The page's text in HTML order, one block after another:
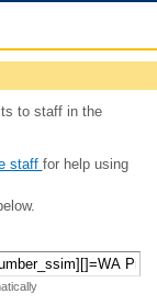
to staff in the
staff for help using